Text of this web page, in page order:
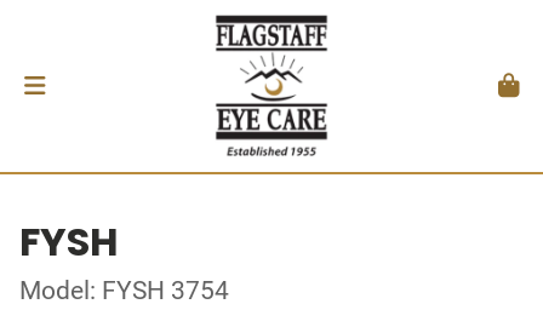
FYSH
Model: FYSH 3754